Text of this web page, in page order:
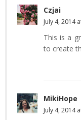
Czjai
July 4, 2014
This is a
to create
MikiHope
July 4, 2014